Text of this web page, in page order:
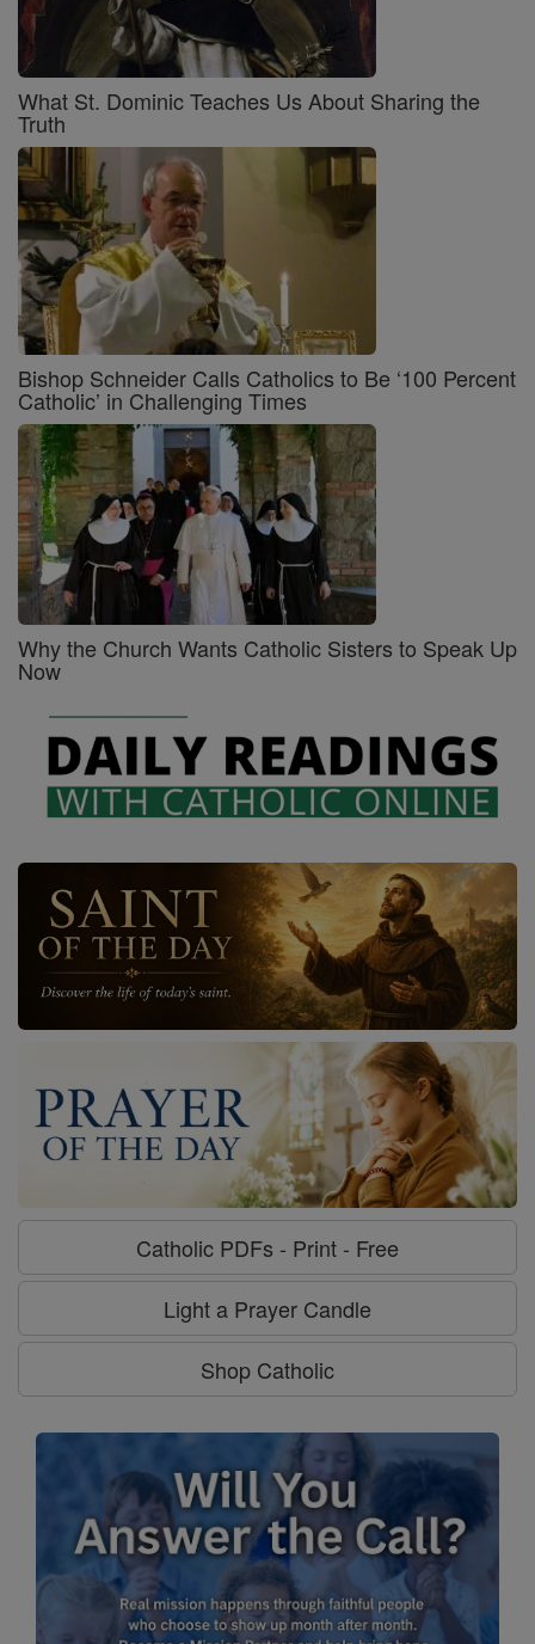
What St. Dominic Teaches Us About Sharing the
Truth
Bishop Schneider Calls Catholics to Be ‘100 Percent
Catholic’ in Challenging Times
Why the Church Wants Catholic Sisters to Speak Up
Now
Catholic PDFs - Print - Free
Light a Prayer Candle
Shop Catholic